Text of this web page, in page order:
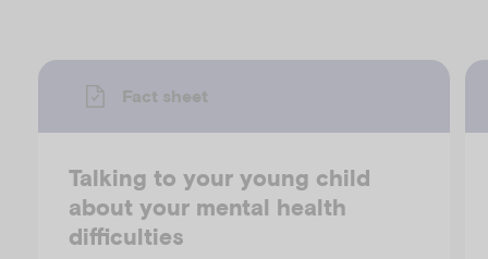
Fact sheet
Talking to your young child
about your mental health
difficulties